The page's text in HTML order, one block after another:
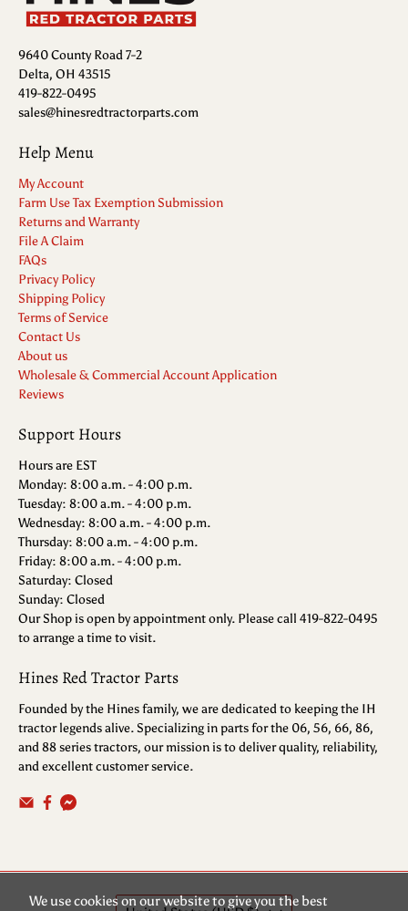
9640 County Road 7-2
Delta, OH 43515
419-822-0495
sales@hinesredtractorparts.com
Help Menu
My Account
Farm Use Tax Exemption Submission
Returns and Warranty
File A Claim
FAQs
Privacy Policy
Shipping Policy
Terms of Service
Contact Us
About us
Wholesale & Commercial Account Application
Reviews
Support Hours
Hours are EST
Monday: 8:00 a.m. - 4:00 p.m.
Tuesday: 8:00 a.m. - 4:00 p.m.
Wednesday: 8:00 a.m. - 4:00 p.m.
Thursday: 8:00 a.m. - 4:00 p.m.
Friday: 8:00 a.m. - 4:00 p.m.
Saturday: Closed
Sunday: Closed
Our Shop is open by appointment only. Please call 419-822-0495
to arrange a time to visit.
Hines Red Tractor Parts
Founded by the Hines family, we are dedicated to keeping the IH
tractor legends alive. Specializing in parts for the 06, 56, 66, 86,
and 88 series tractors, our mission is to deliver quality, reliability,
and excellent customer service.
We use cookies on our website to give you the best